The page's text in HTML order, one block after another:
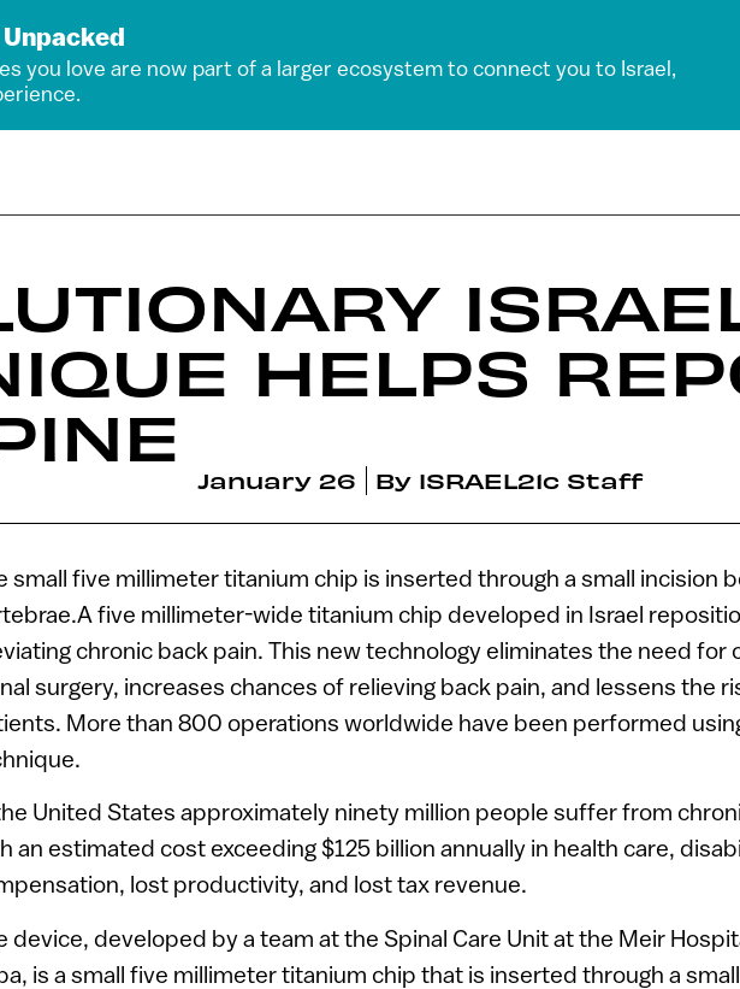
you love are now part of a larger ecosystem to connect you to Israel,
HELPS
January 26 By ISRAEL21c Staff
small five millimeter titanium chip is inserted through a small incision
five millimeter-wide titanium chip developed in Israel
chronic back pain. This new technology eliminates the need for
surgery, increases chances of relieving back pain, and lessens the
More than 800 operations worldwide have been performed
United States approximately ninety million people suffer from
an estimated cost exceeding $125 billion annually in health care,
lost productivity, and lost tax revenue.
device, developed by a team at the Spinal Care Unit at the Meir
is a small five millimeter titanium chip that is inserted through a